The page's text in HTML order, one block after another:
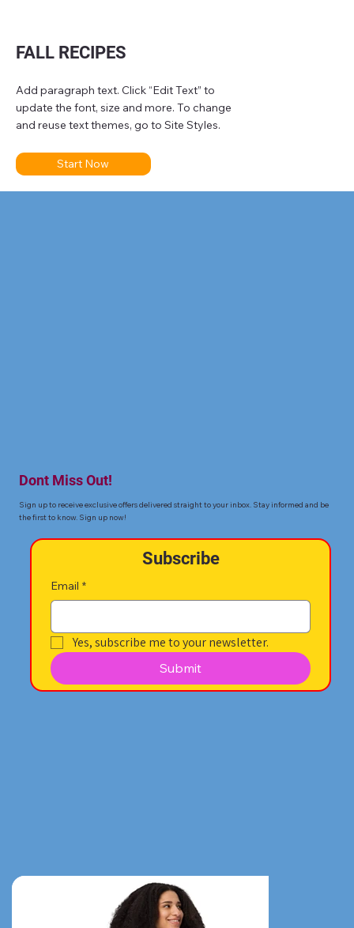
FALL RECIPES
Add paragraph text. Click “Edit Text” to
update the font, size and more. To change
and reuse text themes, go to Site Styles.
Start Now
Dont Miss Out!
Sign up to receive exclusive offers delivered straight to your inbox. Stay informed and be
the first to know. Sign up now!
Subscribe
Email *
Yes, subscribe me to your newsletter.
Submit